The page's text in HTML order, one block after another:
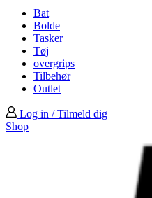
Bat
Bolde
Tasker
Tøj
overgrips
Tilbehør
Outlet
Log in / Tilmeld dig
Shop